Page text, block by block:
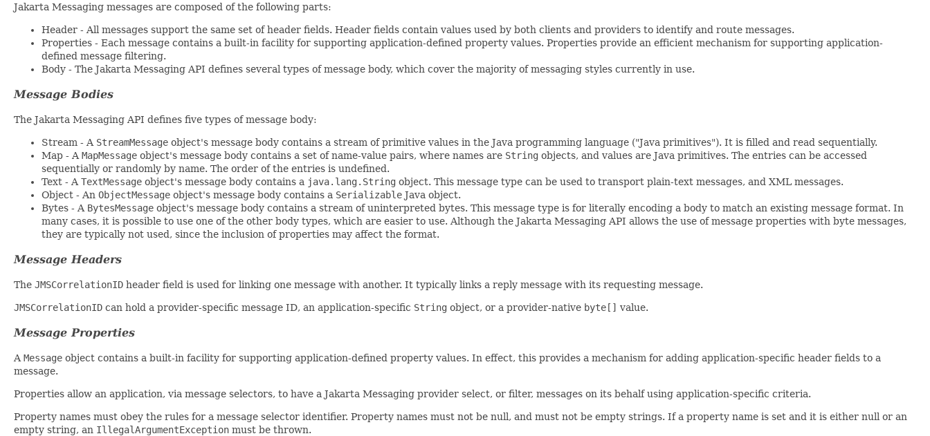
Jakarta Messaging messages are composed of the following parts:
Header - All messages support the same set of header fields. Header fields contain values used by both clients and providers to identify and route messages.
Properties - Each message contains a built-in facility for supporting application-defined property values. Properties provide an efficient mechanism for supporting application-
defined message filtering.
Body - The Jakarta Messaging API defines several types of message body, which cover the majority of messaging styles currently in use.
Message Bodies
The Jakarta Messaging API defines five types of message body:
Stream - A StreamMessage object's message body contains a stream of primitive values in the Java programming language ("Java primitives"). It is filled and read sequentially.
Map - A MapMessage object's message body contains a set of name-value pairs, where names are String objects, and values are Java primitives. The entries can be accessed
sequentially or randomly by name. The order of the entries is undefined.
Text - A TextMessage object's message body contains a java.lang.String object. This message type can be used to transport plain-text messages, and XML messages.
Object - An ObjectMessage object's message body contains a Serializable Java object.
Bytes - A BytesMessage object's message body contains a stream of uninterpreted bytes. This message type is for literally encoding a body to match an existing message format. In
many cases, it is possible to use one of the other body types, which are easier to use. Although the Jakarta Messaging API allows the use of message properties with byte messages,
they are typically not used, since the inclusion of properties may affect the format.
Message Headers
The JMSCorrelationID header field is used for linking one message with another. It typically links a reply message with its requesting message.
JMSCorrelationID can hold a provider-specific message ID, an application-specific String object, or a provider-native byte[] value.
Message Properties
A Message object contains a built-in facility for supporting application-defined property values. In effect, this provides a mechanism for adding application-specific header fields to a
message.
Properties allow an application, via message selectors, to have a Jakarta Messaging provider select, or filter, messages on its behalf using application-specific criteria.
Property names must obey the rules for a message selector identifier. Property names must not be null, and must not be empty strings. If a property name is set and it is either null or an
empty string, an IllegalArgumentException must be thrown.